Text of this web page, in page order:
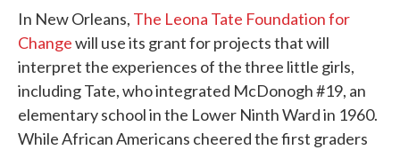
In New Orleans, The Leona Tate Foundation for
Changewill use its grant for projects that will
interpret the experiences of the three little girls,
including Tate, who integrated McDonogh #19, an
elementary school in the Lower Ninth Ward in 1960.
While African Americans cheered the first graders